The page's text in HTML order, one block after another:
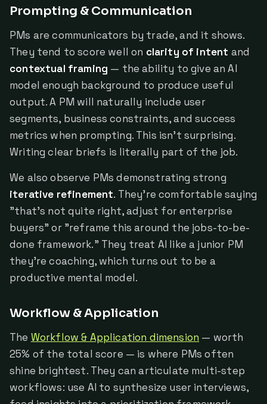
Prompting & Communication
PMs are communicators by trade, and it shows.
They tend to score well on clarity of intent and
contextual framing — the ability to give an AI
model enough background to produce useful
output. A PM will naturally include user
segments, business constraints, and success
metrics when prompting. This isn't surprising.
Writing clear briefs is literally part of the job.
We also observe PMs demonstrating strong
iterative refinement. They're comfortable saying
"that's not quite right, adjust for enterprise
buyers" or "reframe this around the jobs-to-be-
done framework." They treat AI like a junior PM
they're coaching, which turns out to be a
productive mental model.
Workflow & Application
The Workflow & Application dimension — worth
25% of the total score — is where PMs often
shine brightest. They can articulate multi-step
workflows: use AI to synthesize user interviews,